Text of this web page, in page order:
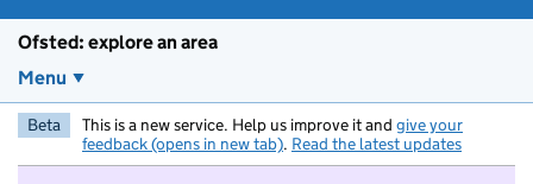
Ofsted: explore an area
Menu
Beta This is a new service. Help us improve it and give your
feedback (opens in new tab). Read the latest updates